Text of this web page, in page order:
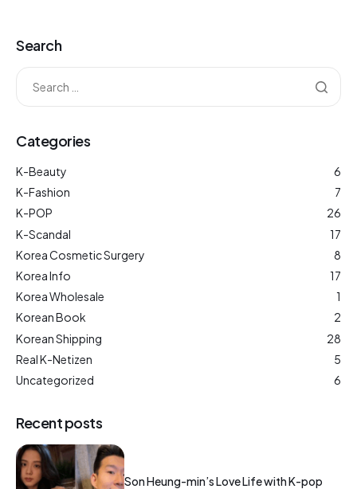
Search
Categories
K-Beauty
6
K-Fashion
7
K-POP
26
K-Scandal
17
Korea Cosmetic Surgery
8
Korea Info
17
Korea Wholesale
1
Korean Book
2
Korean Shipping
28
Real K-Netizen
5
Uncategorized
6
Recent posts
Son Heung-min’s Love Life with K-pop